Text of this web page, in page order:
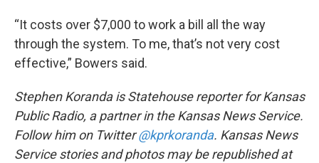
“It costs over $7,000 to work a bill all the way
through the system. To me, that’s not very cost
effective,” Bowers said.
Stephen Koranda is Statehouse reporter for Kansas
Public Radio, a partner in the Kansas News Service.
Follow him on Twitter@kprkoranda. Kansas News
Service stories and photos may be republished at